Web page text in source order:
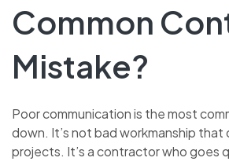
Common
Mistake?
Poor communication is the most
down. It’s not bad workmanship that
projects. It’s a contractor who goes